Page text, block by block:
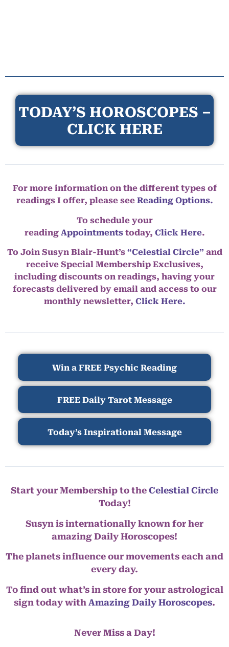
TODAY’S HOROSCOPES –
CLICK HERE
For more information on the different types of
readings I offer, please see Reading Options.
To schedule your
reading Appointmentstoday, Click Here.
To Join Susyn Blair-Hunt’s “Celestial Circle” and
receive Special Membership Exclusives,
including discounts on readings, having your
forecasts delivered by email and access to our
monthly newsletter, Click Here.
Win a FREE Psychic Reading
FREE Daily Tarot Message
Today’s Inspirational Message
Start your Membership to the Celestial Circle
Today!
Susyn is internationally known for her
amazing Daily Horoscopes!
The planets influence our movements each and
every day.
To find out what’s in store for your astrological
sign today with Amazing Daily Horoscopes.
Never Miss a Day!